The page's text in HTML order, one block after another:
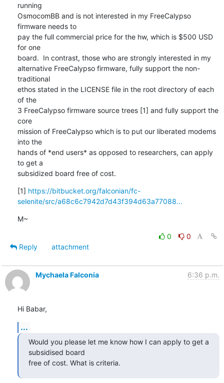
running
OsmocomBB and is not interested in my FreeCalypso
firmware needs to
pay the full commercial price for the hw, which is $500 USD
for one
board.  In contrast, those who are strongly interested in my
alternative FreeCalypso firmware, fully support the non-
traditional
ethos stated in the LICENSE file in the root directory of each
of the
3 FreeCalypso firmware source trees [1] and fully support the
core
mission of FreeCalypso which is to put our liberated modems
into the
hands of *end users* as opposed to researchers, can apply
to get a
subsidized board free of cost.
[1] https://bitbucket.org/falconian/fc-
selenite/src/a68c6c7942d7d43f394d63a77088...
M~
0
0
Reply
attachment
Mychaela Falconia 6:36 p.m.
Hi Babar,
...
Would you please let me know how I can apply to get a
subsidised board
free of cost. What is criteria.